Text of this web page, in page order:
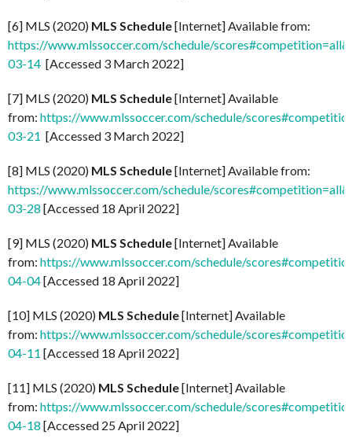
[6] MLS (2020) MLS Schedule[Internet] Available from:
https://www.mlssoccer.com/schedule/
03-14 [Accessed 3 March 2022]
[7] MLS (2020) MLS Schedule[Internet] Available
from: https://www.mlssoccer.com/schedule/
03-21 [Accessed 3 March 2022]
[8] MLS (2020) MLS Schedule[Internet] Available from:
https://www.mlssoccer.com/schedule/
03-28 [Accessed 18 April 2022]
[9] MLS (2020) MLS Schedule[Internet] Available
from: https://www.mlssoccer.com/schedule/
04-04[Accessed 18 April 2022]
[10] MLS (2020) MLS Schedule[Internet] Available
from: https://www.mlssoccer.com/schedule/
04-11 [Accessed 18 April 2022]
[11] MLS (2020) MLS Schedule[Internet] Available
from: https://www.mlssoccer.com/schedule/
04-18 [Accessed 25 April 2022]